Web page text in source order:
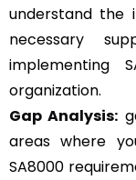
understand the
necessary
implementing
organization.
Gap Analysis:
areas where
SA8000